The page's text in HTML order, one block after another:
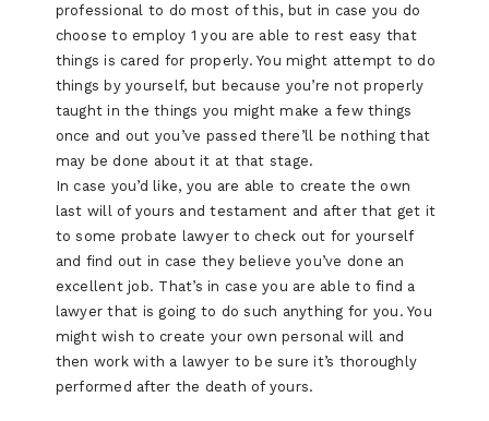
professional to do most of this, but in case you do
choose to employ 1 you are able to rest easy that
things is cared for properly. You might attempt to do
things by yourself, but because you’re not properly
taught in the things you might make a few things
once and out you’ve passed there’ll be nothing that
may be done about it at that stage.
In case you’d like, you are able to create the own
last will of yours and testament and after that get it
to some probate lawyer to check out for yourself
and find out in case they believe you’ve done an
excellent job. That’s in case you are able to find a
lawyer that is going to do such anything for you. You
might wish to create your own personal will and
then work with a lawyer to be sure it’s thoroughly
performed after the death of yours.